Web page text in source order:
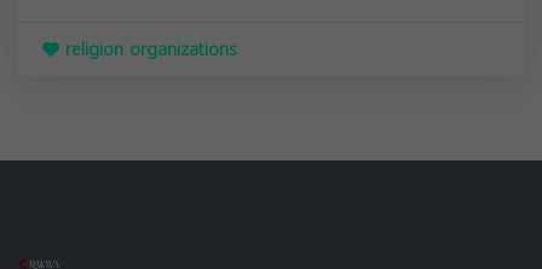
religion organizations